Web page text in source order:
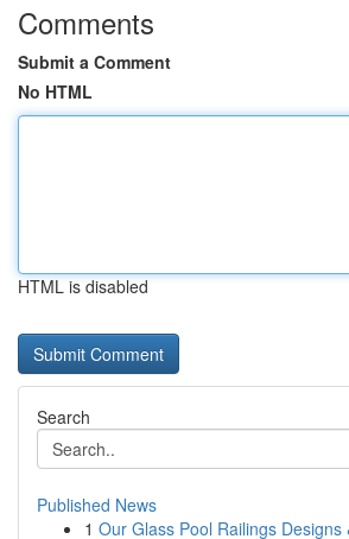
Comments
Submit a Comment
No HTML
HTML is disabled
Search
Published News
1 Our Glass Pool Railings Designs